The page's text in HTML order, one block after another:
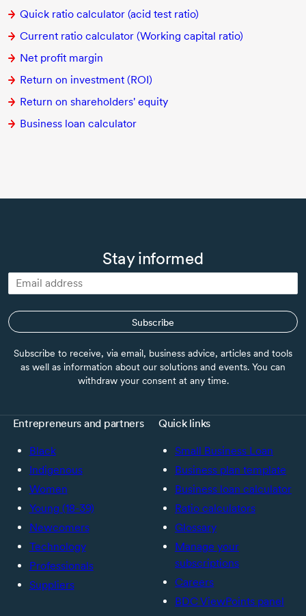
Quick ratio calculator (acid test ratio)
Current ratio calculator (Working capital ratio)
Net profit margin
Return on investment (ROI)
Return on shareholders' equity
Business loan calculator
Stay informed
Subscribe
Subscribe to receive, via email, business advice, articles and tools
as well as information about our solutions and events. You can
withdraw your consent at any time.
Entrepreneurs and partners
Black
Indigenous
Women
Young (18-39)
Newcomers
Technology
Professionals
Suppliers
Quick links
Small Business Loan
Business plan template
Business loan calculator
Ratio calculators
Glossary
Manage your
subscriptions
Careers
BDC ViewPoints panel